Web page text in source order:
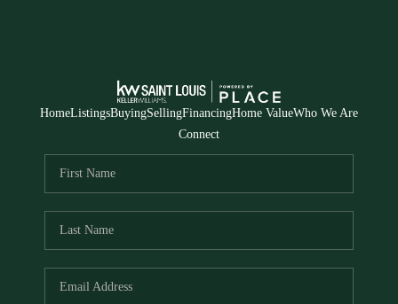
HomeListingsBuyingSellingFinancingHome ValueWho We Are
Connect